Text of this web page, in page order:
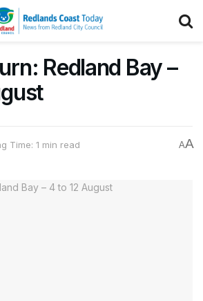
Redland Bay –
Time: 1 min read AA